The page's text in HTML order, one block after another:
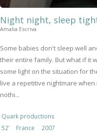
Night night, sleep
Amalia Escriva
Some babies don't sleep well
their entire family. But what if it
some light on the situation for
live a repetitive nightmare
nothi...
Quark productions
52’
France 2007